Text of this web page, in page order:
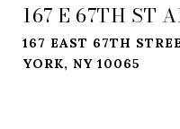
167 E 67TH ST
167 EAST 67TH
YORK, NY 10065